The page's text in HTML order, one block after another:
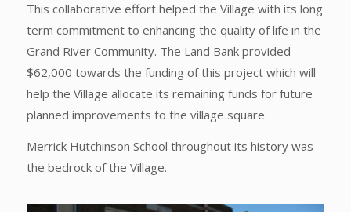
This collaborative effort helped the Village with its long
term commitment to enhancing the quality of life in the
Grand River Community. The Land Bank provided
$62,000 towards the funding of this project which will
help the Village allocate its remaining funds for future
planned improvements to the village square.
Merrick Hutchinson School throughout its history was
the bedrock of the Village.